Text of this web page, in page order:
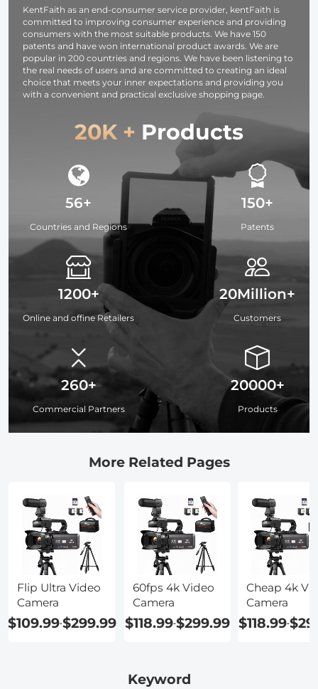
WANDER 03
(Black )
KentFaith as an end-consumer service provider, kentFaith is
committed to improving consumer experience and providing
consumers with the most suitable products. We have 150
patents and have won international product awards. We are
popular in 200 countries and regions. We have been listening to
the real needs of users and are committed to creating an ideal
choice that meets your inner expectations and providing you
with a convenient and practical exclusive shopping page.
20K + Products
56+
Countries and Regions
1200+
Online and offine Retailers
260+
Commercial Partners
150+
Patents
20Million+
Customers
20000+
Products
More Related Pages
Flip Ultra Video
Camera
$109.99-$299.99
60fps 4k Video
Camera
$118.99-$299.99
Cheap 4k
Camera
$118.99-
Keyword